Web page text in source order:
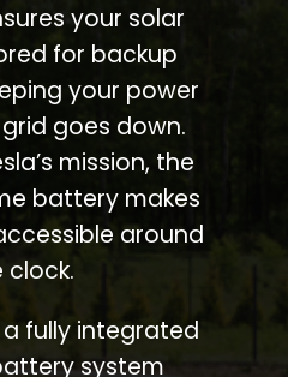
your solar
for backup
your power
goes down.
mission, the
battery makes
around
clock.
a fully integrated
system